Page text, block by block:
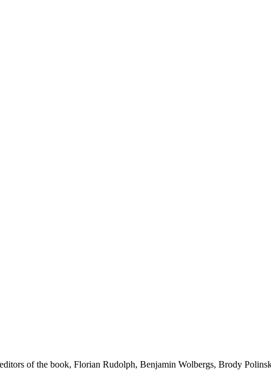
of the book, Florian Rudolph, Benjamin Wolbergs, Brody